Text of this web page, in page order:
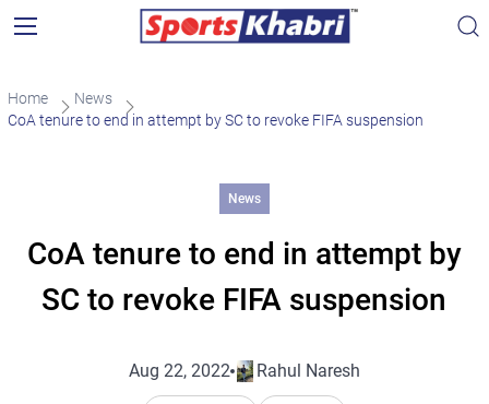
Home
News
CoA tenure to end in attempt by SC to revoke FIFA suspension
News
CoA tenure to end in attempt by
SC to revoke FIFA suspension
Aug 22, 2022 Rahul Naresh